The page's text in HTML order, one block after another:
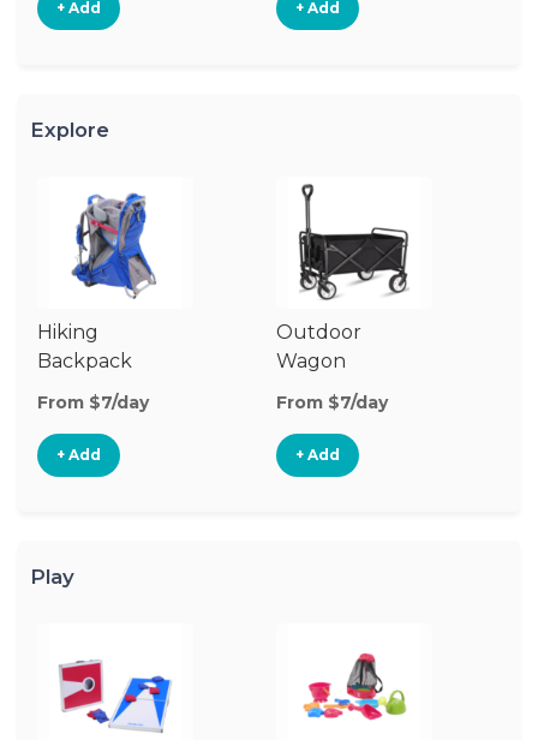
+ Add + Add
Explore
Hiking
Backpack
Carrier
From $7/day
+ Add
Outdoor
Wagon
From $7/day
+ Add
Play